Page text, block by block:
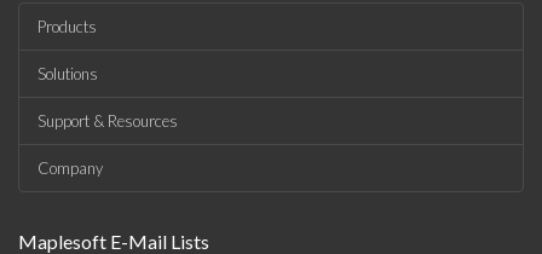
Products
Solutions
Support & Resources
Company
Maplesoft E-Mail Lists